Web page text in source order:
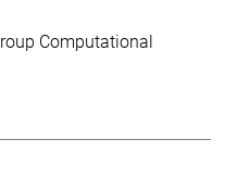
Computational